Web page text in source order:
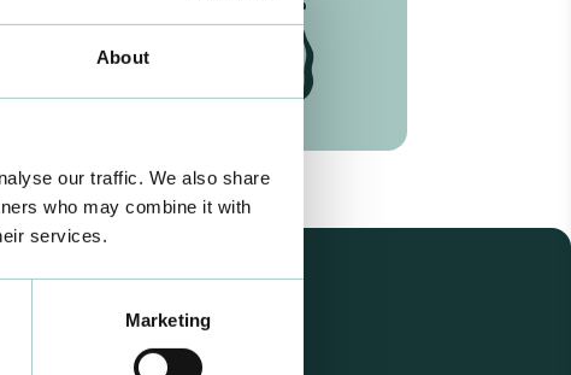
About
our traffic. We also share
who may combine it with
services.
Marketing